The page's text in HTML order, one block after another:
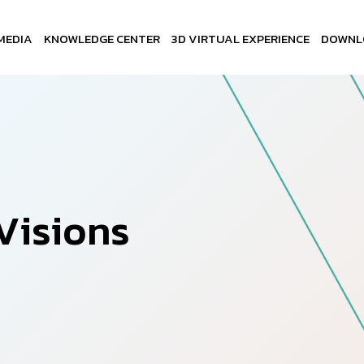
KNOWLEDGE CENTER 3D VIRTUAL EXPERIENCE
isions